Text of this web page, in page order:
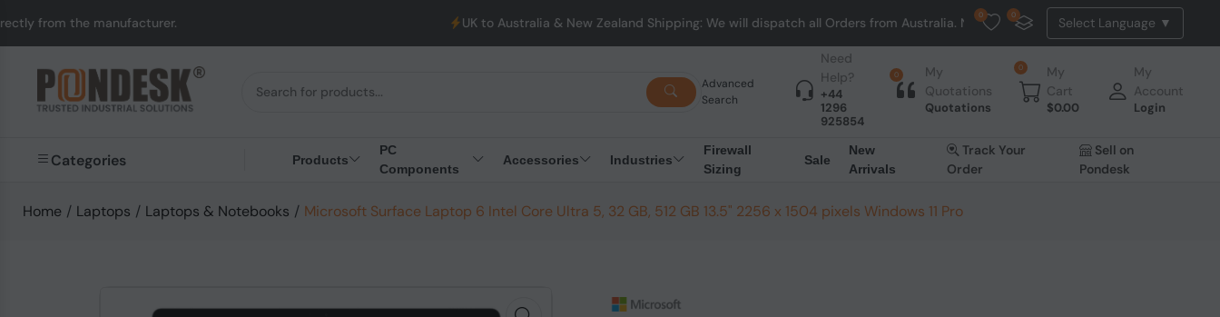
UK to Australia & New Zealand Shipping: We will dispatch all Orders from Australia. NO HASSLE, NO TAX, NO DUTY, NO EXTRA CHARGES
0 0
Advanced
Search
Need
Help?
+44
1296
925854
0
My
Quotations
Quotations
0
My
Cart
$0.00
My
Account
Login
Categories Products
PC
Components
Accessories Industries
Firewall
Sizing
Sale
New
Arrivals
Track Your
Order
Sell on
Pondesk
Home / Laptops / Laptops & Notebooks / Microsoft Surface Laptop 6 Intel Core Ultra 5, 32 GB, 512 GB 13.5" 2256 x 1504 pixels Windows 11 Pro